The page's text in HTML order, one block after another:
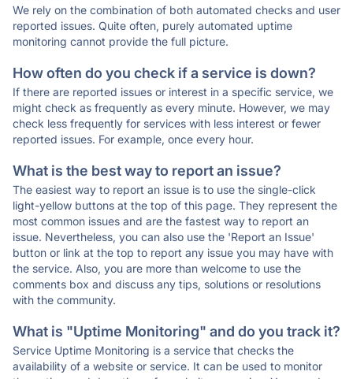
We rely on the combination of both automated checks and user
reported issues. Quite often, purely automated uptime
monitoring cannot provide the full picture.
How often do you check if a service is down?
If there are reported issues or interest in a specific service, we
might check as frequently as every minute. However, we may
check less frequently for services with less interest or fewer
reported issues. For example, once every hour.
What is the best way to report an issue?
The easiest way to report an issue is to use the single-click
light-yellow buttons at the top of this page. They represent the
most common issues and are the fastest way to report an
issue. Nevertheless, you can also use the 'Report an Issue'
button or link at the top to report any issue you may have with
the service. Also, you are more than welcome to use the
comments box and discuss any tips, solutions or resolutions
with the community.
What is "Uptime Monitoring" and do you track it?
Service Uptime Monitoring is a service that checks the
availability of a website or service. It can be used to monitor